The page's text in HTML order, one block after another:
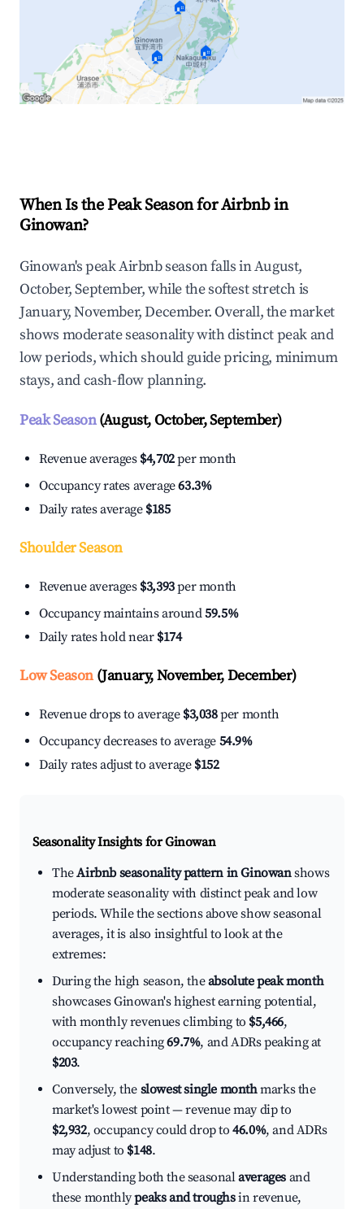
🏠
🏠 🏠
When Is the Peak Season for Airbnb in
Ginowan?
Ginowan's peak Airbnb season falls in August,
October, September, while the softest stretch is
January, November, December. Overall, the market
shows moderate seasonality with distinct peak and
low periods, which should guide pricing, minimum
stays, and cash-flow planning.
Peak Season(August, October, September)
Revenue averages $4,702per month
Occupancy rates average63.3%
Daily rates average $185
Shoulder Season
Revenue averages $3,393per month
Occupancy maintains around59.5%
Daily rates hold near $174
Low Season(January, November, December)
Revenue drops to average $3,038per month
Occupancy decreases to average 54.9%
Daily rates adjust to average $152
Seasonality Insights for Ginowan
TheAirbnb seasonality pattern in Ginowanshows
moderate seasonality with distinct peak and low
periods. While the sections above show seasonal
averages, it is also insightful to look at the
extremes:
During the high season, theabsolute peak month
showcases Ginowan's highest earning potential,
with monthly revenues climbing to $5,466,
occupancy reaching69.7%, and ADRs peaking at
$203.
Conversely, the slowest single monthmarks the
market's lowest point — revenue may dip to
$2,932, occupancy could drop to46.0%, and ADRs
may adjust to $148.
Understanding both the seasonalaverages and
these monthlypeaks and troughsin revenue,